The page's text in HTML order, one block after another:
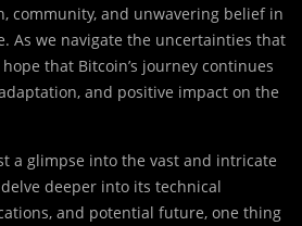
community, and unwavering belief in
As we navigate the uncertainties that
that Bitcoin’s journey continues
and positive impact on the
a glimpse into the vast and intricate
deeper into its technical
and potential future, one thing